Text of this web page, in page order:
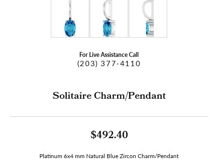
For Live Assistance Call
(203) 377-4110
Solitaire Charm/Pendant
$492.40
Platinum 6x4 mm Natural Blue Zircon Charm/Pendant